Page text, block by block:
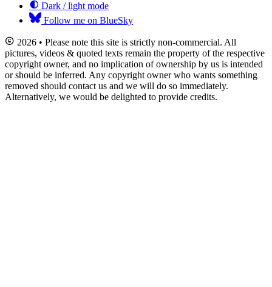
Dark / light mode
Follow me on BlueSky
2026 • Please note this site is strictly non-commercial. All
pictures, videos & quoted texts remain the property of the respective
copyright owner, and no implication of ownership by us is intended
or should be inferred. Any copyright owner who wants something
removed should contact us and we will do so immediately.
Alternatively, we would be delighted to provide credits.